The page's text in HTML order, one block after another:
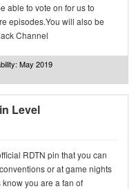
able to vote on for us to
episodes.You will also be
Channel
May 2019
Level
RDTN pin that you can
or at game nights
you are a fan of